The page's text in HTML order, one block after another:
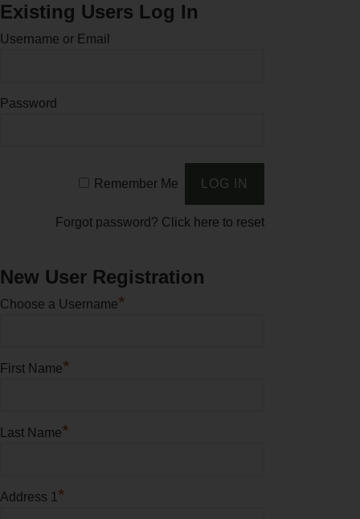
Existing Users Log In
Username or Email
Password
Remember Me
Forgot password? Click here to reset
New User Registration
Choose a Username*
First Name*
Last Name*
Address 1 *